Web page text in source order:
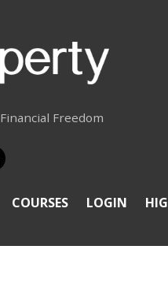
Freedom
COURSES LOGIN